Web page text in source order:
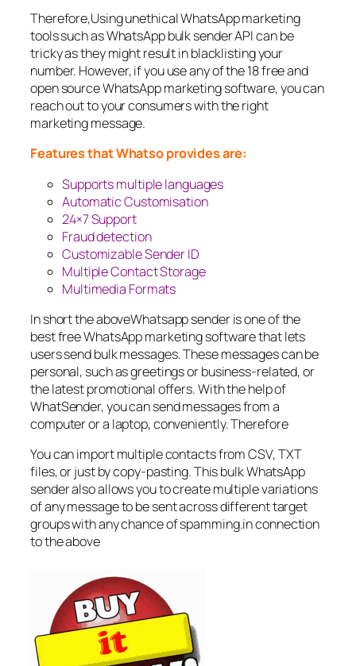
Therefore,Using unethical WhatsApp marketing
tools such as WhatsApp bulk sender API can be
tricky as they might result in blacklisting your
number. However, if you use any of the 18 free and
open source WhatsApp marketing software, you can
reach out to your consumers with the right
marketing message.
Features that Whatso provides are:
Supports multiple languages
Automatic Customisation
24×7 Support
Fraud detection
Customizable Sender ID
Multiple Contact Storage
Multimedia Formats
In short the aboveWhatsapp sender is one of the
best free WhatsApp marketing software that lets
users send bulk messages. These messages can be
personal, such as greetings or business-related, or
the latest promotional offers. With the help of
WhatSender, you can send messages from a
computer or a laptop, conveniently. Therefore
You can import multiple contacts from CSV, TXT
files, or just by copy-pasting. This bulk WhatsApp
sender also allows you to create multiple variations
of any message to be sent across different target
groups with any chance of spamming.in connection
to the above